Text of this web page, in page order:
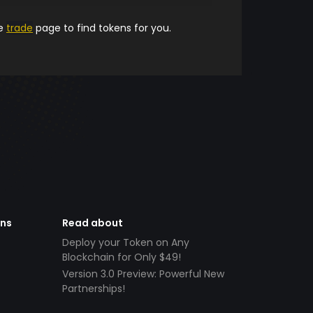
trade page to find tokens for you.
Read about
Deploy your Token on Any
Blockchain for Only $49!
Version 3.0 Preview: Powerful New
Partnerships!